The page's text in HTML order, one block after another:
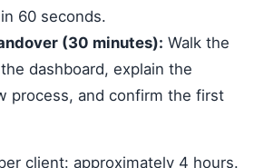
60 seconds.
(30 minutes): Walk the
dashboard, explain the
process, and confirm the first
client: approximately 4 hours.